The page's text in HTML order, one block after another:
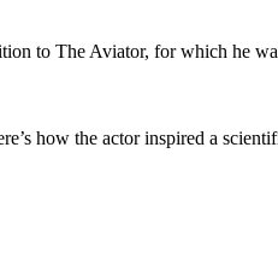
to The Aviator, for which he
how the actor inspired a